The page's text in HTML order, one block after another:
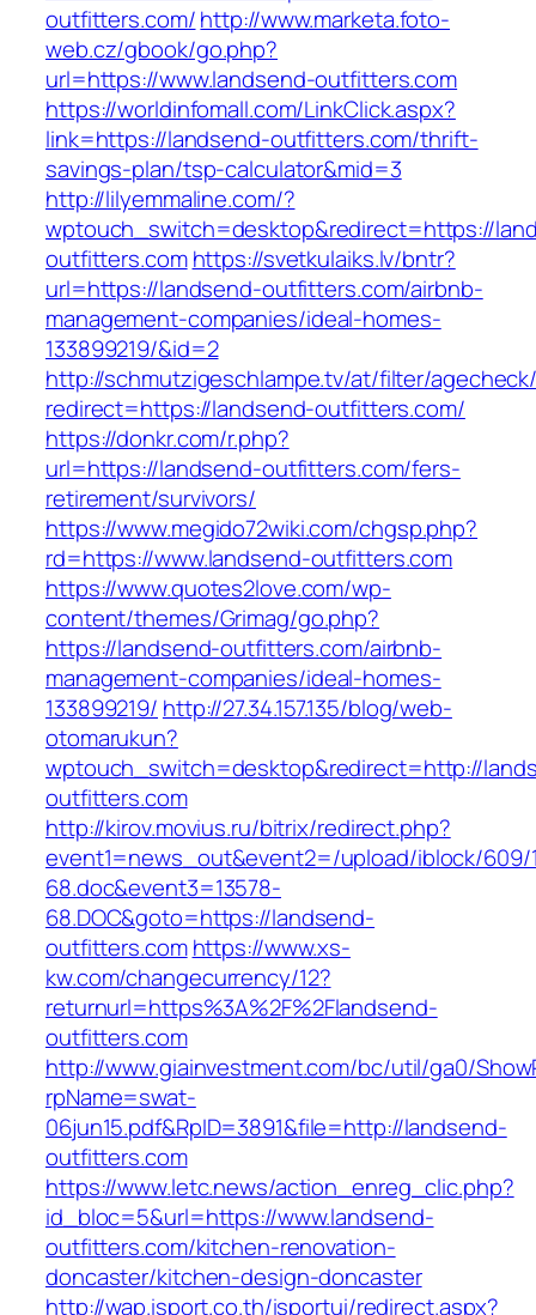
outfitters.com/http://www.marketa.foto-
web.cz/gbook/go.php?
url=https://www.landsend-outfitters.com
https://worldinfomall.com/LinkClick.aspx?
link=https://landsend-outfitters.com/thrift-
savings-plan/tsp-calculator&mid=3
http://lilyemmaline.com/?
wptouch_switch=desktop&redirect=https://
outfitters.com https://svetkulaiks.lv/bntr?
url=https://landsend-outfitters.com/airbnb-
management-companies/ideal-homes-
133899219/&id=2
http://schmutzigeschlampe.tv/at/filter/
redirect=https://landsend-outfitters.com/
https://donkr.com/r.php?
url=https://landsend-outfitters.com/fers-
retirement/survivors/
https://www.megido72wiki.com/chgsp.php?
rd=https://www.landsend-outfitters.com
https://www.quotes2love.com/wp-
content/themes/Grimag/go.php?
https://landsend-outfitters.com/airbnb-
management-companies/ideal-homes-
133899219/ http://27.34.157.135/blog/web-
otomarukun?
wptouch_switch=desktop&redirect=http://
outfitters.com
http://kirov.movius.ru/bitrix/redirect.php?
event1=news_out&event2=/upload/iblock/609/
68.doc&event3=13578-
68.DOC&goto=https://landsend-
outfitters.com https://www.xs-
kw.com/changecurrency/12?
returnurl=https%3A%2F%2Flandsend-
outfitters.com
http://www.giainvestment.com/bc/util/ga0/
rpName=swat-
06jun15.pdf&RpID=3891&file=http://landsend-
outfitters.com
https://www.letc.news/action_enreg_clic.php?
id_bloc=5&url=https://www.landsend-
outfitters.com/kitchen-renovation-
doncaster/kitchen-design-doncaster
http://wap.isport.co.th/isportui/redirect.aspx?